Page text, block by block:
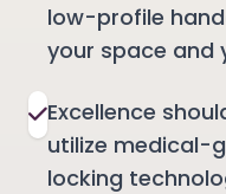
low-profile
your space and
Excellence
utilize medical-
locking